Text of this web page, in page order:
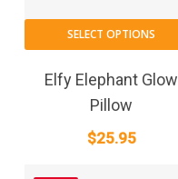
SELECT OPTIONS
Elfy Elephant Glow
Pillow
$25.95